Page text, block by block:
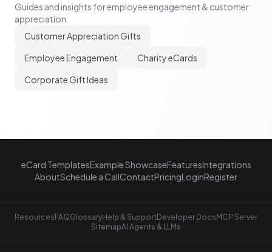
Guides and insights for employee engagement & customer
appreciation
Customer Appreciation Gifts
Employee Engagement
Charity eCards
Corporate Gift Ideas
eCard TemplatesExample ShowcaseFeaturesIntegrations
AboutSchedule a CallContactPricingLoginRegister
Resources FAQGlossaryHelp & SupportDeveloper Docs MCP Server
SitemapAI Agents & LLMs